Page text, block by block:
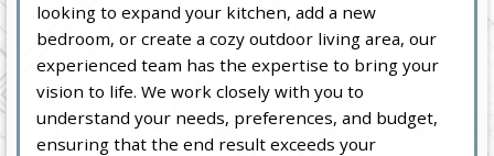
looking to expand your kitchen, add a new
bedroom, or create a cozy outdoor living area, our
experienced team has the expertise to bring your
vision to life. We work closely with you to
understand your needs, preferences, and budget,
ensuring that the end result exceeds your